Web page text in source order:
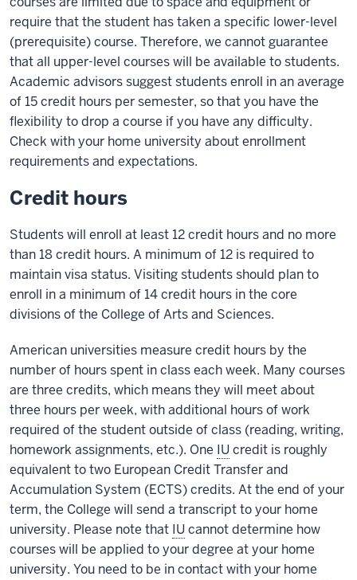
require that the student has taken a specific lower-level
(prerequisite) course. Therefore, we cannot guarantee
that all upper-level courses will be available to students.
Academic advisors suggest students enroll in an average
of 15 credit hours per semester, so that you have the
flexibility to drop a course if you have any difficulty.
Check with your home university about enrollment
requirements and expectations.
Credit hours
Students will enroll at least 12 credit hours and no more
than 18 credit hours. A minimum of 12 is required to
maintain visa status. Visiting students should plan to
enroll in a minimum of 14 credit hours in the core
divisions of the College of Arts and Sciences.
American universities measure credit hours by the
number of hours spent in class each week. Many courses
are three credits, which means they will meet about
three hours per week, with additional hours of work
required of the student outside of class (reading, writing,
homework assignments, etc.). One IUcredit is roughly
equivalent to two European Credit Transfer and
Accumulation System (ECTS) credits. At the end of your
term, the College will send a transcript to your home
university. Please note that IUcannot determine how
courses will be applied to your degree at your home
university. You need to be in contact with your home